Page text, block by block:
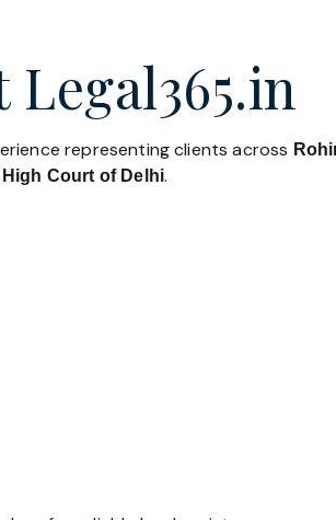
representing clients across
Court of Delhi.